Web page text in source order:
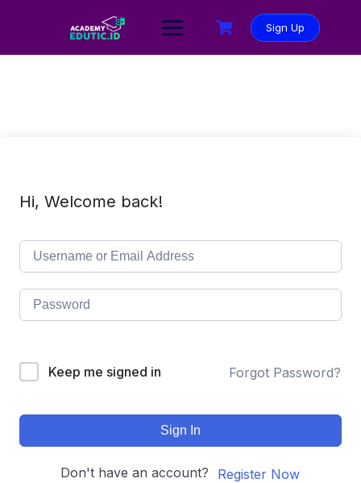
Sign Up
Hi, Welcome back!
Keep me signed in Forgot Password?
Sign In
Don't have an account? Register Now